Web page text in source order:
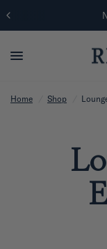
Home Shop